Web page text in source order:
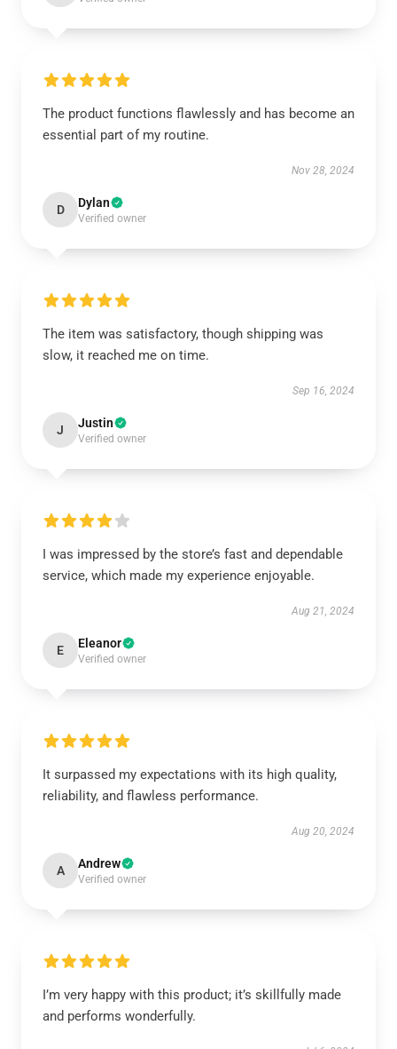
The product functions flawlessly and has become an
essential part of my routine.
Nov 28, 2024
D Dylan
Verified owner
The item was satisfactory, though shipping was
slow, it reached me on time.
Sep 16, 2024
J Justin
Verified owner
I was impressed by the store’s fast and dependable
service, which made my experience enjoyable.
Aug 21, 2024
E Eleanor
Verified owner
It surpassed my expectations with its high quality,
reliability, and flawless performance.
Aug 20, 2024
A Andrew
Verified owner
I’m very happy with this product; it’s skillfully made
and performs wonderfully.